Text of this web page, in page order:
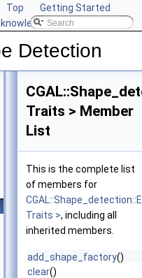
Top
Getting Started
CGAL
Detection
Traits > Member
List
This is the complete list
of members for
Traits >, including all
inherited members.
add_shape_factory()
clear()